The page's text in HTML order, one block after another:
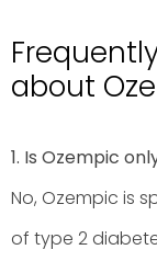
about
1. Is Ozempic
No, Ozempic is
of type 2